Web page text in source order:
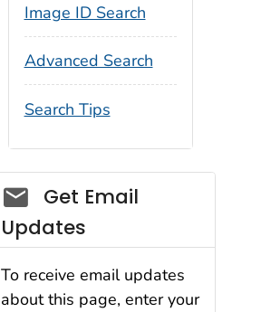
Image ID Search
Advanced Search
Search Tips
Social_govd
Get Email
Updates
To receive email updates
about this page, enter your